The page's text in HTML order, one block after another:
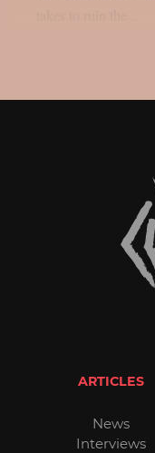
ARTICLES
News
Interviews